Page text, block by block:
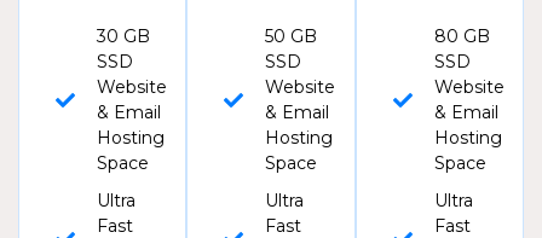
30 GB
SSD
Website
& Email
Hosting
Space
Ultra
Fast
50 GB
SSD
Website
& Email
Hosting
Space
Ultra
Fast
80 GB
SSD
Website
& Email
Hosting
Space
Ultra
Fast